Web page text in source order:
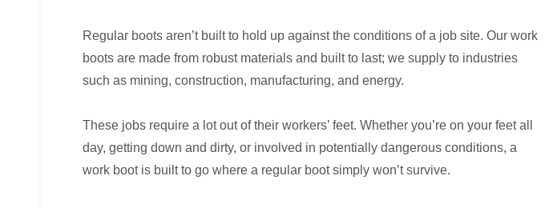
Regular boots aren’t built to hold up against the conditions of a job site. Our work
boots are made from robust materials and built to last; we supply to industries
such as mining, construction, manufacturing, and energy.
These jobs require a lot out of their workers’ feet. Whether you’re on your feet all
day, getting down and dirty, or involved in potentially dangerous conditions, a
work boot is built to go where a regular boot simply won’t survive.